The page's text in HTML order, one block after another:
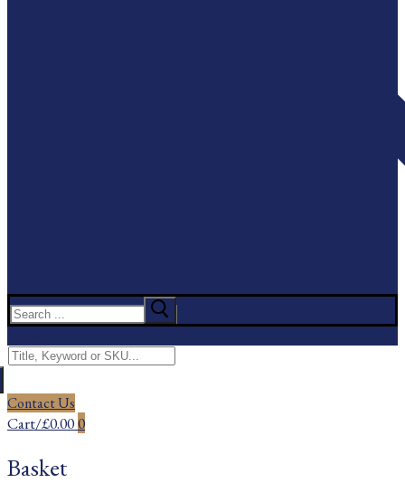
Search
for:
Search
for:
Contact Us
Cart/£0.000
Basket